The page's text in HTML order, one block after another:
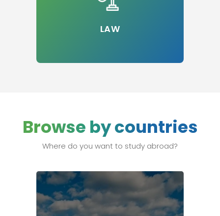
LAW
Browse by countries
Where do you want to study abroad?